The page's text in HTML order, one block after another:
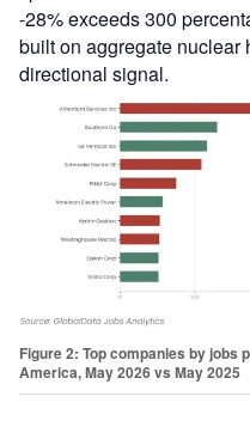
-28% exceeds 300
built on aggregate nuclear
directional signal.
Figure 2: Top companies by
America, May 2026 vs May 2025